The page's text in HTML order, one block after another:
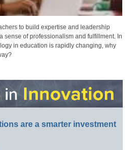
to build expertise and leadership
sense of professionalism and fulfillment. In
in education is rapidly changing, why
are a smarter investment